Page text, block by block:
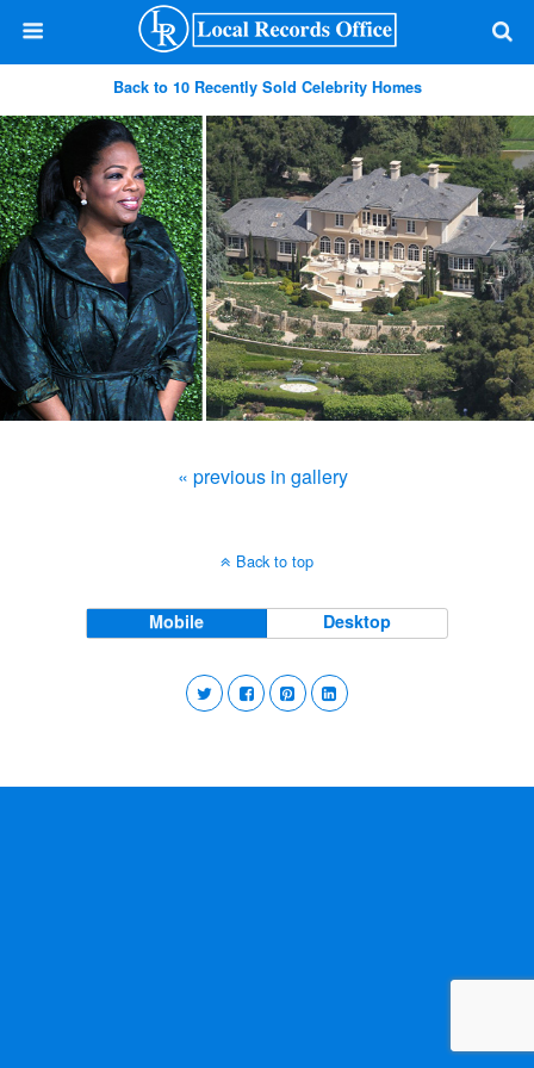
Back to 10 Recently Sold Celebrity Homes
« previous in gallery
Back to top
Mobile Desktop